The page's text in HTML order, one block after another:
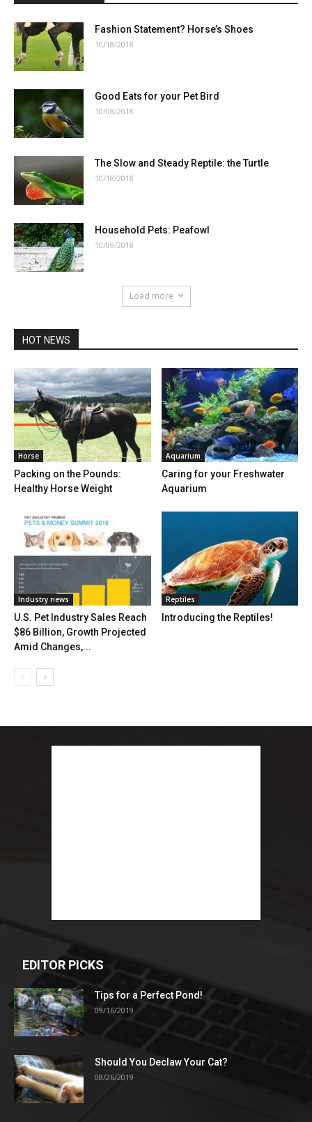
Fashion Statement? Horse’s Shoes
10/18/2018
Good Eats for your Pet Bird
10/08/2018
The Slow and Steady Reptile: the Turtle
10/18/2018
Household Pets: Peafowl
10/09/2018
Load more
HOT NEWS
Horse
Packing on the Pounds:
Healthy Horse Weight
Aquarium
Caring for your Freshwater
Aquarium
Industry news
U.S. Pet Industry Sales Reach
$86 Billion, Growth Projected
Amid Changes,...
Reptiles
Introducing the Reptiles!
EDITOR PICKS
Tips for a Perfect Pond!
09/16/2019
Should You Declaw Your Cat?
08/26/2019